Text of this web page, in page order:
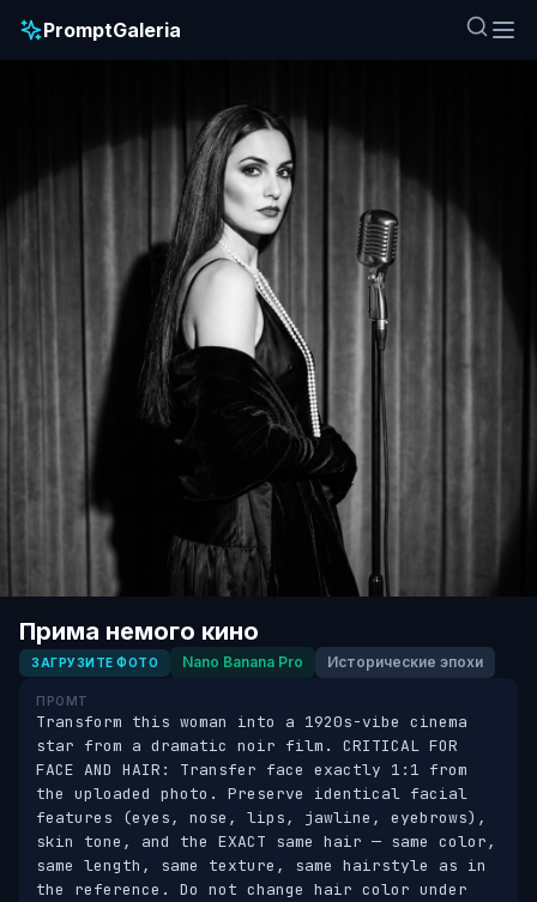
PromptGaleria
Прима немого кино
ЗАГРУЗИТЕ ФОТО Nano Banana Pro Исторические эпохи
ПРОМТ
Transform this woman into a 1920s-vibe cinema
star from a dramatic noir film. CRITICAL FOR
FACE AND HAIR: Transfer face exactly 1:1 from
the uploaded photo. Preserve identical facial
features (eyes, nose, lips, jawline, eyebrows),
skin tone, and the EXACT same hair — same color,
same length, same texture, same hairstyle as in
the reference. Do not change hair color under